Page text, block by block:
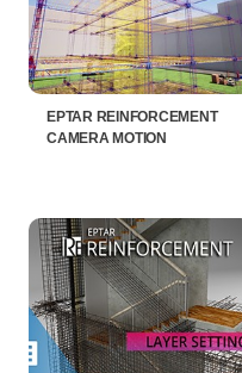
EPTAR REINFORCEMENT
CAMERA MOTION